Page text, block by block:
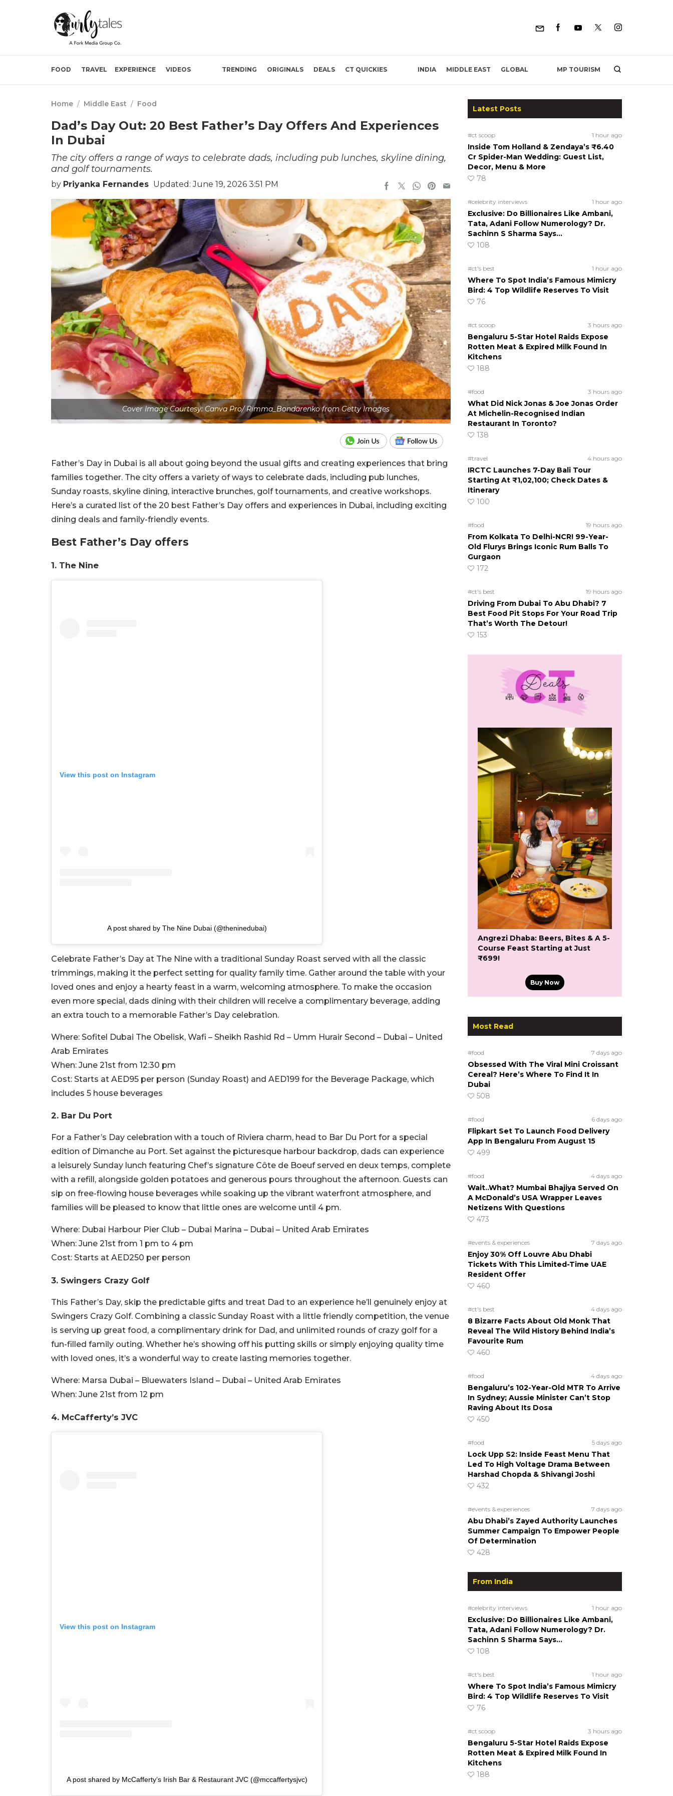
FOOD TRAVEL EXPERIENCE VIDEOS TRENDING ORIGINALS DEALS CT QUICKIES INDIA MIDDLE EAST GLOBAL MP TOURISM
Home / Middle East / Food
Dad’s Day Out: 20 Best Father’s Day Offers And Experiences
In Dubai
The city offers a range of ways to celebrate dads, including pub lunches, skyline dining,
and golf tournaments.
by Priyanka Fernandes Updated: June 19, 2026 3:51 PM
Cover Image Courtesy: Canva Pro/ Rimma_Bondarenko from Getty Images
Father’s Day in Dubai is all about going beyond the usual gifts and creating experiences that bring
families together. The city offers a variety of ways to celebrate dads, including pub lunches,
Sunday roasts, skyline dining, interactive brunches, golf tournaments, and creative workshops.
Here’s a curated list of the 20 best Father’s Day offers and experiences in Dubai, including exciting
dining deals and family-friendly events.
Best Father’s Day offers
1. The Nine
View this post on Instagram
A post shared by The Nine Dubai (@theninedubai)
Celebrate Father’s Day at The Nine with a traditional Sunday Roast served with all the classic
trimmings, making it the perfect setting for quality family time. Gather around the table with your
loved ones and enjoy a hearty feast in a warm, welcoming atmosphere. To make the occasion
even more special, dads dining with their children will receive a complimentary beverage, adding
an extra touch to a memorable Father’s Day celebration.
Where: Sofitel Dubai The Obelisk, Wafi – Sheikh Rashid Rd – Umm Hurair Second – Dubai – United
Arab Emirates
When: June 21st from 12:30 pm
Cost: Starts at AED95 per person (Sunday Roast) and AED199 for the Beverage Package, which
includes 5 house beverages
2. Bar Du Port
For a Father’s Day celebration with a touch of Riviera charm, head to Bar Du Port for a special
edition of Dimanche au Port. Set against the picturesque harbour backdrop, dads can experience
a leisurely Sunday lunch featuring Chef’s signature Côte de Boeuf served en deux temps, complete
with a refill, alongside golden potatoes and generous pours throughout the afternoon. Guests can
sip on free-flowing house beverages while soaking up the vibrant waterfront atmosphere, and
families will be pleased to know that little ones are welcome until 4 pm.
Where: Dubai Harbour Pier Club – Dubai Marina – Dubai – United Arab Emirates
When: June 21st from 1 pm to 4 pm
Cost: Starts at AED250 per person
3. Swingers Crazy Golf
This Father’s Day, skip the predictable gifts and treat Dad to an experience he’ll genuinely enjoy at
Swingers Crazy Golf. Combining a classic Sunday Roast with a little friendly competition, the venue
is serving up great food, a complimentary drink for Dad, and unlimited rounds of crazy golf for a
fun-filled family outing. Whether he’s showing off his putting skills or simply enjoying quality time
with loved ones, it’s a wonderful way to create lasting memories together.
Where: Marsa Dubai – Bluewaters Island – Dubai – United Arab Emirates
When: June 21st from 12 pm
4. McCafferty’s JVC
View this post on Instagram
A post shared by McCafferty’s Irish Bar & Restaurant JVC (@mccaffertysjvc)
Latest Posts
#ct scoop 1 hour ago
Inside Tom Holland & Zendaya’s ₹6.40
Cr Spider-Man Wedding: Guest List,
Decor, Menu & More
78
#celebrity interviews 1 hour ago
Exclusive: Do Billionaires Like Ambani,
Tata, Adani Follow Numerology? Dr.
Sachinn S Sharma Says…
108
#ct's best 1 hour ago
Where To Spot India’s Famous Mimicry
Bird: 4 Top Wildlife Reserves To Visit
76
#ct scoop 3 hours ago
Bengaluru 5-Star Hotel Raids Expose
Rotten Meat & Expired Milk Found In
Kitchens
188
#food 3 hours ago
What Did Nick Jonas & Joe Jonas Order
At Michelin-Recognised Indian
Restaurant In Toronto?
138
#travel 4 hours ago
IRCTC Launches 7-Day Bali Tour
Starting At ₹1,02,100; Check Dates &
Itinerary
100
#food 19 hours ago
From Kolkata To Delhi-NCR! 99-Year-
Old Flurys Brings Iconic Rum Balls To
Gurgaon
172
#ct's best 19 hours ago
Driving From Dubai To Abu Dhabi? 7
Best Food Pit Stops For Your Road Trip
That’s Worth The Detour!
153
Angrezi Dhaba: Beers, Bites & A 5-
Course Feast Starting at Just
₹699!
Buy Now
Most Read
#food 7 days ago
Obsessed With The Viral Mini Croissant
Cereal? Here’s Where To Find It In
Dubai
508
#food 6 days ago
Flipkart Set To Launch Food Delivery
App In Bengaluru From August 15
499
#food 4 days ago
Wait..What? Mumbai Bhajiya Served On
A McDonald’s USA Wrapper Leaves
Netizens With Questions
473
#events & experiences 7 days ago
Enjoy 30% Off Louvre Abu Dhabi
Tickets With This Limited-Time UAE
Resident Offer
460
#ct's best 4 days ago
8 Bizarre Facts About Old Monk That
Reveal The Wild History Behind India’s
Favourite Rum
460
#food 4 days ago
Bengaluru’s 102-Year-Old MTR To Arrive
In Sydney; Aussie Minister Can’t Stop
Raving About Its Dosa
450
#food 5 days ago
Lock Upp S2: Inside Feast Menu That
Led To High Voltage Drama Between
Harshad Chopda & Shivangi Joshi
432
#events & experiences 7 days ago
Abu Dhabi’s Zayed Authority Launches
Summer Campaign To Empower People
Of Determination
428
From India
#celebrity interviews 1 hour ago
Exclusive: Do Billionaires Like Ambani,
Tata, Adani Follow Numerology? Dr.
Sachinn S Sharma Says…
108
#ct's best 1 hour ago
Where To Spot India’s Famous Mimicry
Bird: 4 Top Wildlife Reserves To Visit
76
#ct scoop 3 hours ago
Bengaluru 5-Star Hotel Raids Expose
Rotten Meat & Expired Milk Found In
Kitchens
188